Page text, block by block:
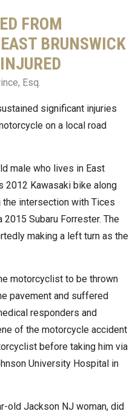
FROM
BRUNSWICK
Esq.
significant injuries
on a local road
male who lives in East
2012 Kawasaki bike along
the intersection with Tices
Subaru Forrester. The
making a left turn as the
motorcyclist to be thrown
pavement and suffered
responders and
of the motorcycle accident
before taking him via
University Hospital in
old Jackson NJ woman, did